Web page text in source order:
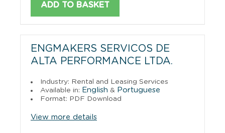
ADD TO BASKET
ENGMAKERS SERVICOS DE
ALTA PERFORMANCE LTDA.
Industry: Rental and Leasing Services
Available in: English & Portuguese
Format: PDF Download
View more details